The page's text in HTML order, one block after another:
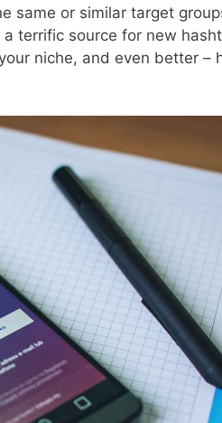
same or similar target
terrific source for new
niche, and even better –